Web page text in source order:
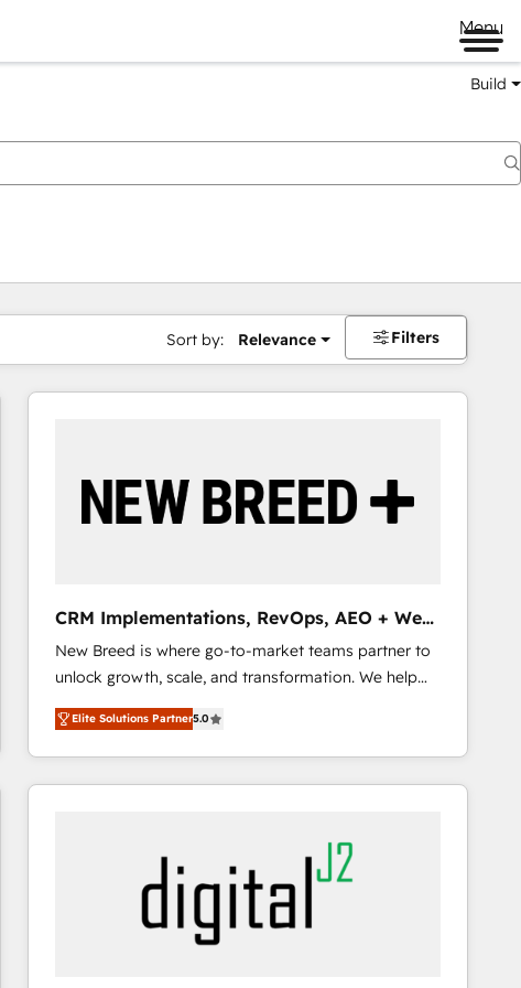
Menu
Build
Sort by: Relevance Filters
CRM Implementations, RevOps, AEO + Web,
Demand Gen
New Breed is where go-to-market teams partner to
unlock growth, scale, and transformation. We help
companies activate HubSpot’s AI-powered
customer platform and operationalize HubSpot’s
Loop Marketing framework through expert-led
services, smart agents, and purpose-built apps,
buyer journey for clean data, scalability, & reporting.
🎯Demand Gen & ABM: Drive pipeline with inbound,
ABM, AEO, SEO, & paid media that fuel growth. 👩‍💻
Web Design: Build high-performing websites with
Elite Solutions Partner5.0